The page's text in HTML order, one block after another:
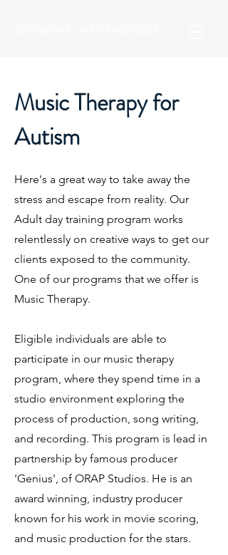
Music Therapy for
Autism
​Here's a great way to take away the
stress and escape from reality. Our
Adult day training program works
relentlessly on creative ways to get our
clients exposed to the community.
One of our programs that we offer is
Music Therapy.
Eligible individuals are able to
participate in our music therapy
program, where they spend time in a
studio environment exploring the
process of production, song writing,
and recording. This program is lead in
partnership by famous producer
'Genius', of ORAP Studios. He is an
award winning, industry producer
known for his work in movie scoring,
and music production for the stars.